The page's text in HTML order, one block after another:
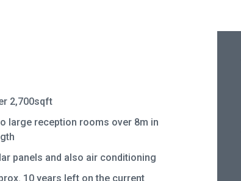
2,700sqft
large reception rooms over 8m in
panels and also air conditioning
10 years left on the current